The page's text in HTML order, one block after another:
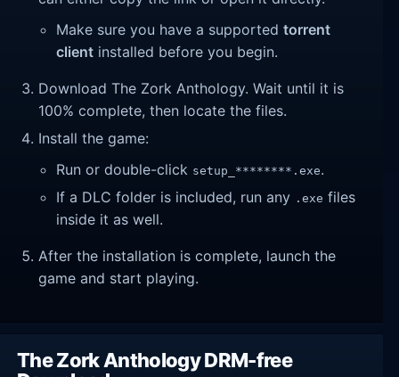
Make sure you have a supportedtorrent
client installed before you begin.
Download The Zork Anthology. Wait until it is
100% complete, then locate the files.
Install the game:
Run or double-click setup_********.exe.
If a DLC folder is included, run any .exe files
inside it as well.
After the installation is complete, launch the
game and start playing.
The Zork Anthology DRM-free